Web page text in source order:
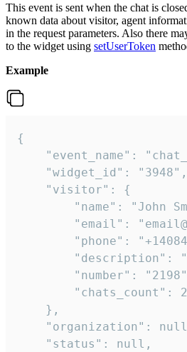
This event is sent when the chat is
known data about visitor, agent
in the request parameters. Also there
to the widget using setUserToken
Example
{
"event_name":
    "widget_id": "3948",
    "visitor": {
"name": "John
"email":
"phone":
"description":
"number":
        "chats_count": 2
    },
"organization":
    "status": null,